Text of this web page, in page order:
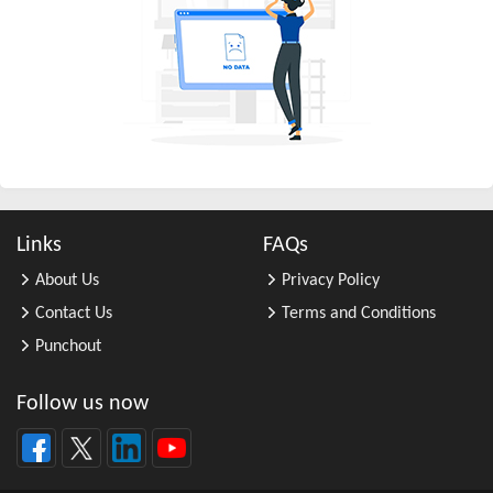
All Other Business Support Servic ...
All Other Chemical Product and Pr ...
All Other Consumer Goods Rental
All Other Converted Paper Product ...
All Other Electrical Equipment an ...
All Other Financial Investment Ac ...
All Other Food Manufacturing
All Other General Merchandise Ret ...
All Other General Purpose Machine ...
All Other Home Furnishings Retail ...
Links
About Us
Contact Us
Punchout
FAQs
Privacy Policy
Terms and Conditions
Follow us now